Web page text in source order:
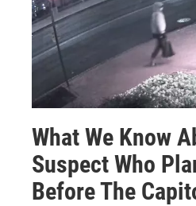
What We Know
Suspect Who
Before The